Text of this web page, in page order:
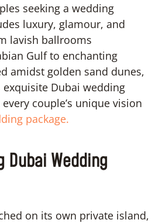
seeking a wedding
luxury, glamour, and
lavish ballrooms
Gulf to enchanting
amidst golden sand dunes,
Dubai wedding
couple’s unique vision
package.
Wedding
on its own private island,